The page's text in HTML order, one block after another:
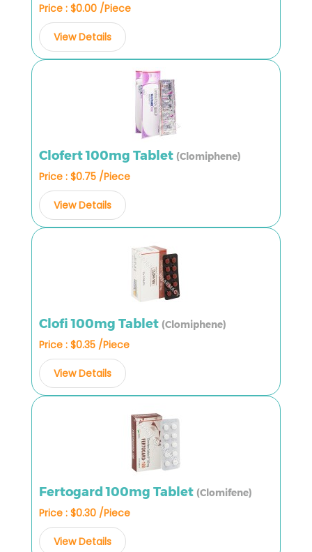
Price : $0.00 /Piece
View Details
Clofert 100mg Tablet (Clomiphene)
Price : $0.75 /Piece
View Details
Clofi 100mg Tablet (Clomiphene)
Price : $0.35 /Piece
View Details
Fertogard 100mg Tablet (Clomifene)
Price : $0.30 /Piece
View Details